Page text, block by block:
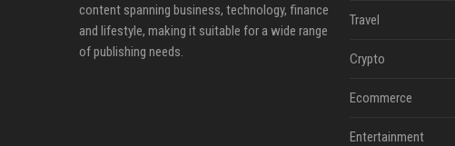
content spanning business, technology, finance
and lifestyle, making it suitable for a wide range
of publishing needs.
Travel
Crypto
Ecommerce
Entertainment